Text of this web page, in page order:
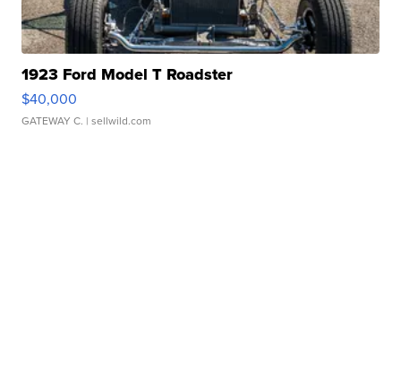
1923 Ford Model T Roadster
$40,000
GATEWAY C. | sellwild.com